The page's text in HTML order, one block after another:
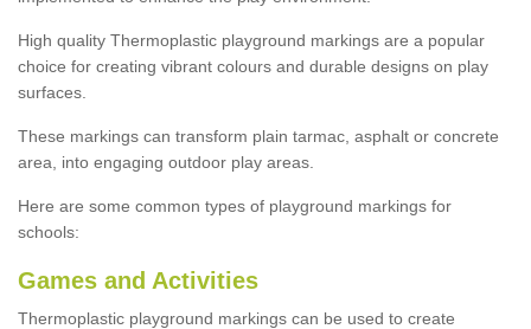
High quality Thermoplastic playground markings are a popular
choice for creating vibrant colours and durable designs on play
surfaces.
These markings can transform plain tarmac, asphalt or concrete
area, into engaging outdoor play areas.
Here are some common types of playground markings for
schools:
Games and Activities
Thermoplastic playground markings can be used to create